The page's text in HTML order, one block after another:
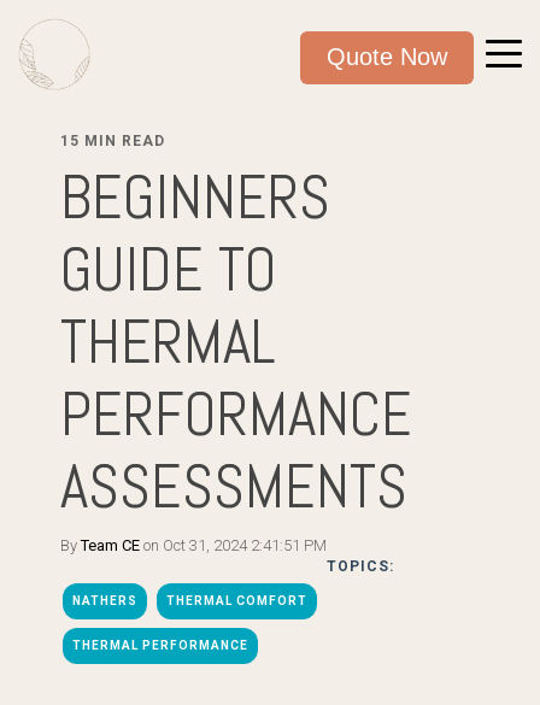
Quote Now
15 MIN READ
BEGINNERS
GUIDE TO
THERMAL
PERFORMANCE
ASSESSMENTS
ByTeam CE on Oct 31, 2024 2:41:51 PM
TOPICS:
NATHERS THERMAL COMFORT
THERMAL PERFORMANCE